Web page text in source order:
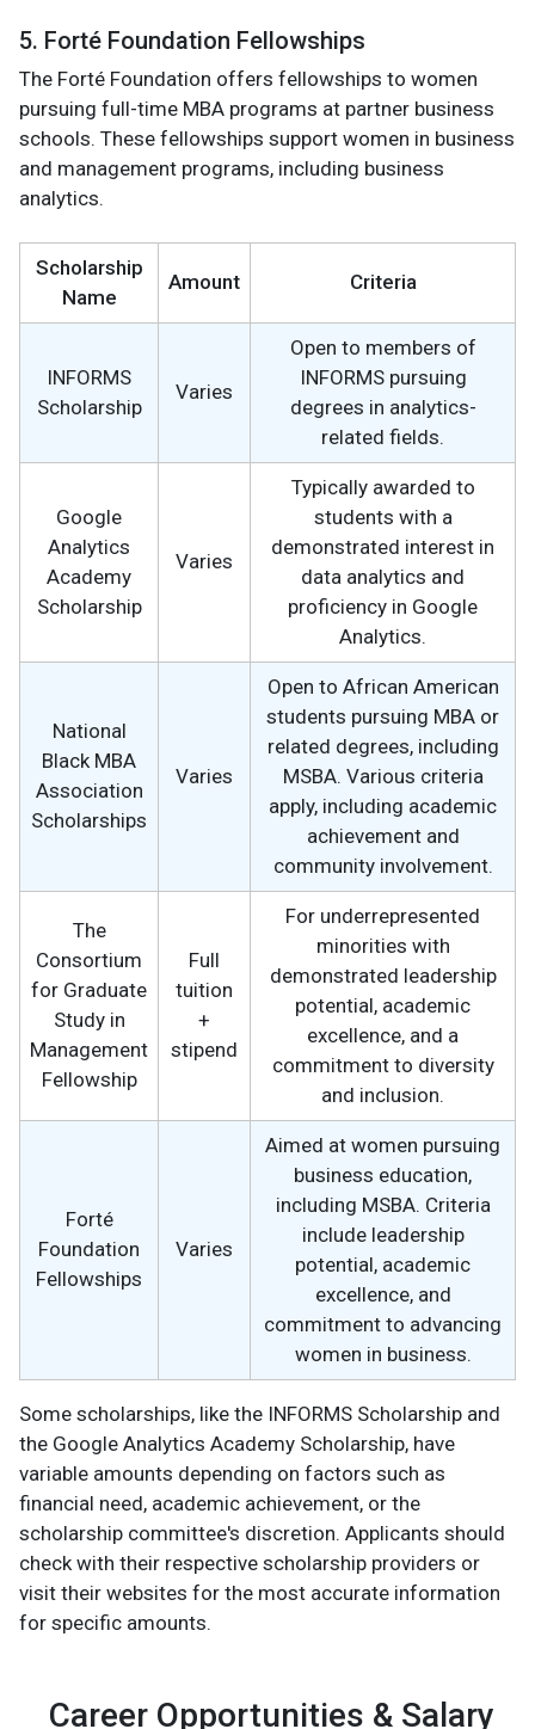
5. Forté Foundation Fellowships
The Forté Foundation offers fellowships to women
pursuing full-time MBA programs at partner business
schools. These fellowships support women in business
and management programs, including business
analytics.
Scholarship
Name
Amount Criteria
INFORMS
Scholarship
Varies
Open to members of
INFORMS pursuing
degrees in analytics-
related fields.
Google
Analytics
Academy
Scholarship
Varies
Typically awarded to
students with a
demonstrated interest in
data analytics and
proficiency in Google
Analytics.
National
Black MBA
Association
Scholarships
Varies
Open to African American
students pursuing MBA or
related degrees, including
MSBA. Various criteria
apply, including academic
achievement and
community involvement.
The
Consortium
for Graduate
Study in
Management
Fellowship
Full
tuition
+
stipend
For underrepresented
minorities with
demonstrated leadership
potential, academic
excellence, and a
commitment to diversity
and inclusion.
Forté
Foundation
Fellowships
Varies
Aimed at women pursuing
business education,
including MSBA. Criteria
include leadership
potential, academic
excellence, and
commitment to advancing
women in business.
Some scholarships, like the INFORMS Scholarship and
the Google Analytics Academy Scholarship, have
variable amounts depending on factors such as
financial need, academic achievement, or the
scholarship committee's discretion. Applicants should
check with their respective scholarship providers or
visit their websites for the most accurate information
for specific amounts.
Career Opportunities & Salary